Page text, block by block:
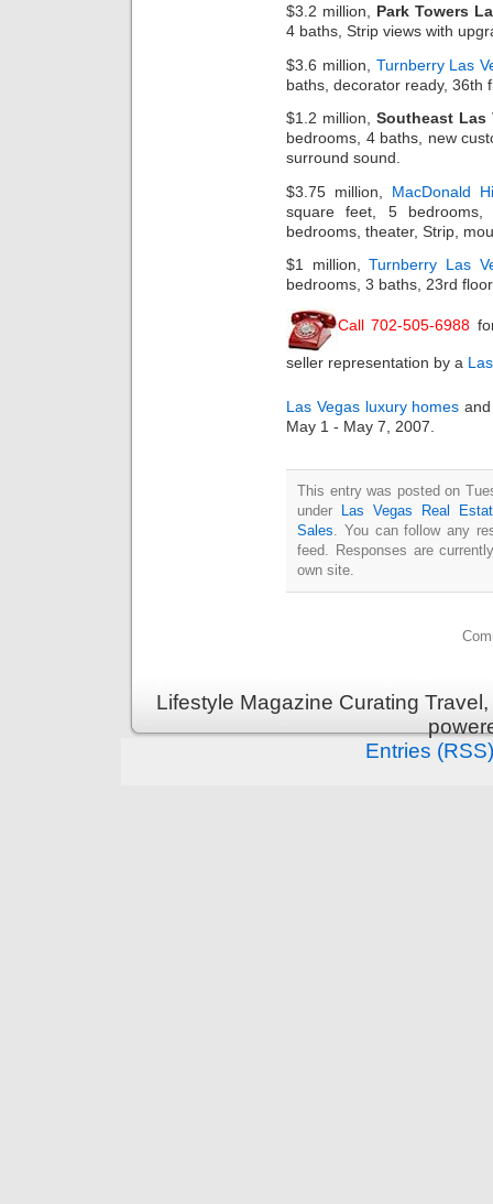
$3.2 million, Park Towers
4 baths, Strip views with
$3.6 million, Turnberry Las
baths, decorator ready, 36th
$1.2 million, Southeast Las
bedrooms, 4 baths, new
surround sound.
$3.75 million, MacDonald
square feet, 5
bedrooms, theater, Strip,
$1 million,Turnberry Las
bedrooms, 3 baths, 23rd
Call 702-505-6988
seller representation by a
Las Vegas luxury homes
May 1 - May 7, 2007.
This entry was posted on
under Las Vegas Real
Sales . You can follow any
feed. Responses are
own site.
Lifestyle Magazine Curating
Entries (RSS)